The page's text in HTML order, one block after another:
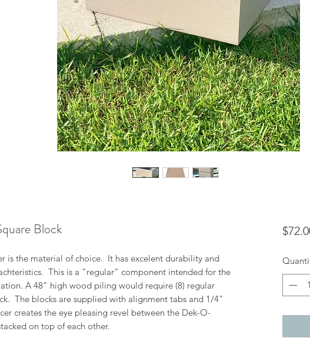
Block
is the material of choice. It has excelent durability and
This is a "regular" component intended for the
A 48" high wood piling would require (8) regular
The blocks are supplied with alignment tabs and 1/4"
creates the eye pleasing revel between the Dek-O-
on top of each other.